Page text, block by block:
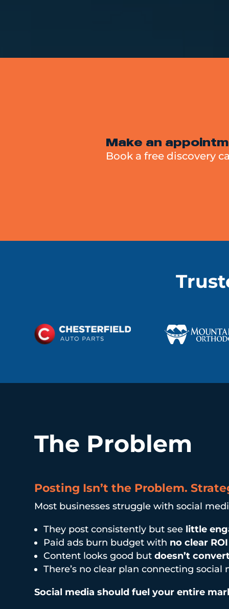
Make an
Book a free discovery
The Problem
Posting Isn’t the Problem.
Most businesses struggle with social
They post consistently but see little
Paid ads burn budget with no clear ROI
Content looks good butdoesn’t
There’s no clear plan connecting social
Social media should fuel your entire